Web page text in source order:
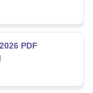
PDF